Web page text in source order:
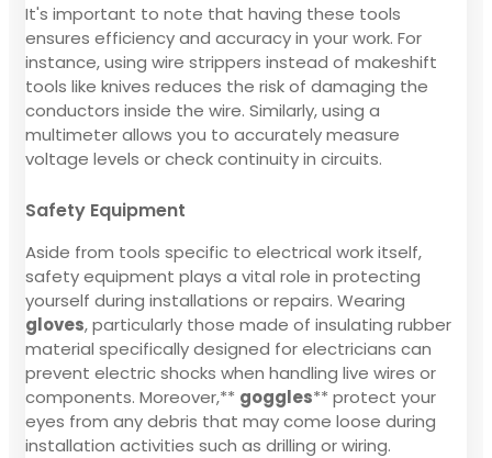
It's important to note that having these tools
ensures efficiency and accuracy in your work. For
instance, using wire strippers instead of makeshift
tools like knives reduces the risk of damaging the
conductors inside the wire. Similarly, using a
multimeter allows you to accurately measure
voltage levels or check continuity in circuits.
Safety Equipment
Aside from tools specific to electrical work itself,
safety equipment plays a vital role in protecting
yourself during installations or repairs. Wearing
gloves, particularly those made of insulating rubber
material specifically designed for electricians can
prevent electric shocks when handling live wires or
components. Moreover,** goggles** protect your
eyes from any debris that may come loose during
installation activities such as drilling or wiring.